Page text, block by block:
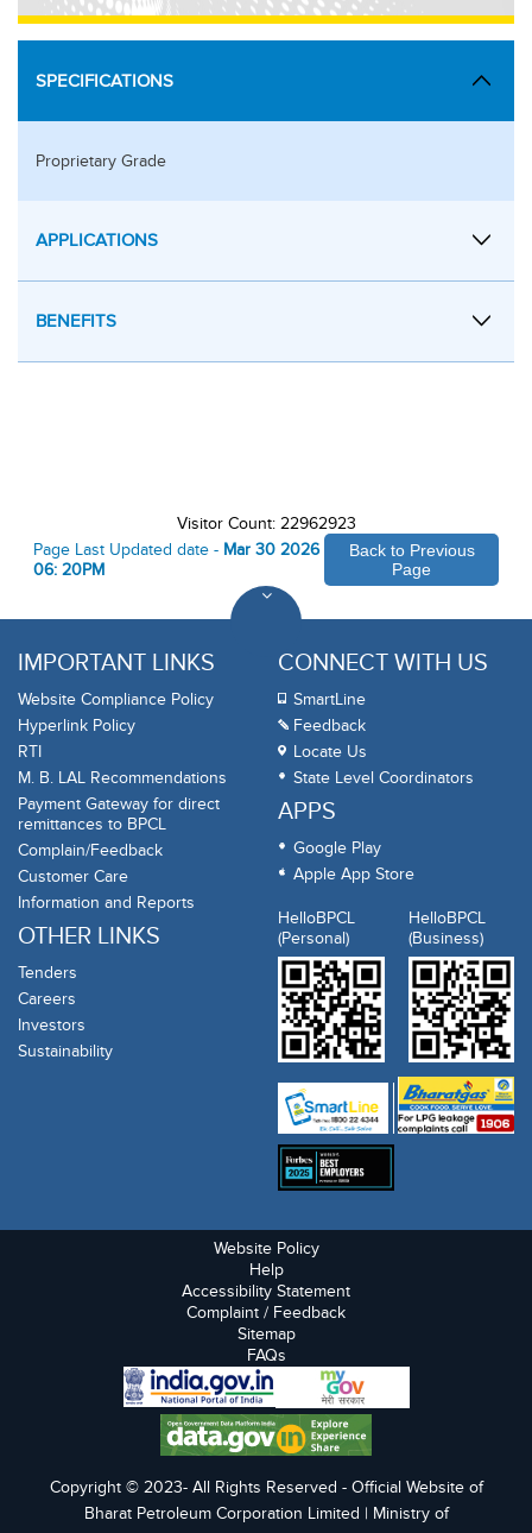
SPECIFICATIONS
Proprietary Grade
APPLICATIONS
BENEFITS
Visitor Count: 22962923
Page Last Updated date - Mar 30 2026
06: 20PM
Back to Previous
Page
IMPORTANT LINKS
Website Compliance Policy
Hyperlink Policy
RTI
M. B. LAL Recommendations
Payment Gateway for direct
remittances to BPCL
Complain/Feedback
Customer Care
Information and Reports
OTHER LINKS
Tenders
Careers
Investors
Sustainability
CONNECT WITH US
SmartLine
Feedback
Locate Us
State Level Coordinators
APPS
Google Play
Apple App Store
HelloBPCL
(Personal)
HelloBPCL
(Business)
Website Policy
Help
Accessibility Statement
Complaint / Feedback
Sitemap
FAQs
Copyright © 2023- All Rights Reserved - Official Website of
Bharat Petroleum Corporation Limited | Ministry of